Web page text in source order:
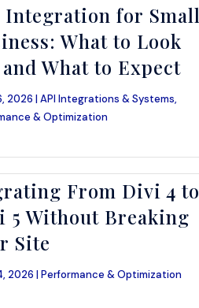
Integration for Small
What to Look
What to Expect
2026 |API Integrations & Systems,
& Optimization
From Divi 4 to
5 Without Breaking
Site
2026 |Performance & Optimization